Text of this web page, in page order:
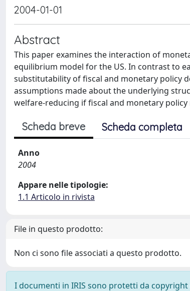
2004-01-01
Abstract
This paper examines the interaction of
equilibrium model for the US. In contrast to
substitutability of fiscal and monetary policy
assumptions made about the underlying
welfare-reducing if fiscal and monetary
Scheda breve Scheda completa
Anno
2004
Appare nelle tipologie:
1.1 Articolo in rivista
File in questo prodotto:
Non ci sono file associati a questo prodotto.
I documenti in IRIS sono protetti da